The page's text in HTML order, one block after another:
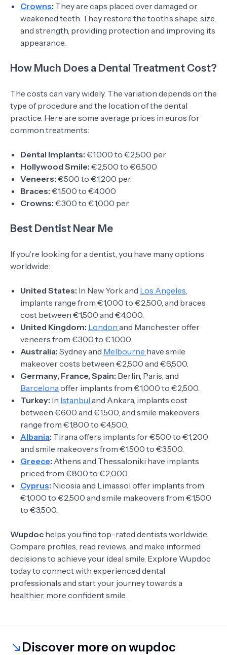
Crowns: They are caps placed over damaged or
weakened teeth. They restore the tooth’s shape, size,
and strength, providing protection and improving its
appearance.
How Much Does a Dental Treatment Cost?
The costs can vary widely. The variation depends on the
type of procedure and the location of the dental
practice. Here are some average prices in euros for
common treatments:
Dental Implants: €1,000 to €2,500 per.
Hollywood Smile: €2,500 to €6,500
Veneers: €500 to €1,200 per.
Braces: €1,500 to €4,000
Crowns: €300 to €1,000 per.
Best Dentist Near Me
If you're looking for a dentist, you have many options
worldwide:
United States: In New York and Los Angeles,
implants range from €1,000 to €2,500, and braces
cost between €1,500 and €4,000.
United Kingdom: London and Manchester offer
veneers from €300 to €1,000.
Australia: Sydney and Melbourne have smile
makeover costs between €2,500 and €6,500.
Germany, France, Spain: Berlin, Paris, and
Barcelonaoffer implants from €1,000 to €2,500.
Turkey: In Istanbul and Ankara, implants cost
between €600 and €1,500, and smile makeovers
range from €1,800 to €4,500.
Albania: Tirana offers implants for €500 to €1,200
and smile makeovers from €1,500 to €3,500.
Greece: Athens and Thessaloniki have implants
priced from €800 to €2,000.
Cyprus: Nicosia and Limassol offer implants from
€1,000 to €2,500 and smile makeovers from €1,500
to €3,500.
Wupdoc helps you find top-rated dentists worldwide.
Compare profiles, read reviews, and make informed
decisions to achieve your ideal smile. Explore Wupdoc
today to connect with experienced dental
professionals and start your journey towards a
healthier, more confident smile.
Discover more on wupdoc